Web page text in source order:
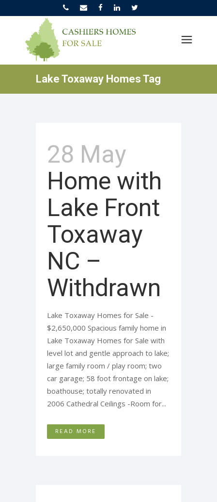
Lake Toxaway Homes Tag
28 May
Home with
Lake Front
Toxaway
NC –
Withdrawn
Lake Toxaway Homes for Sale -
$2,650,000 Spacious family home in
Lake Toxaway Homes for Sale with
level lot and gentle approach to lake;
large family room / play room; two
car garage; 58 foot frontage on lake;
boathouse; totally renovated in
2006 Cathedral Ceilings -Room for...
READ MORE